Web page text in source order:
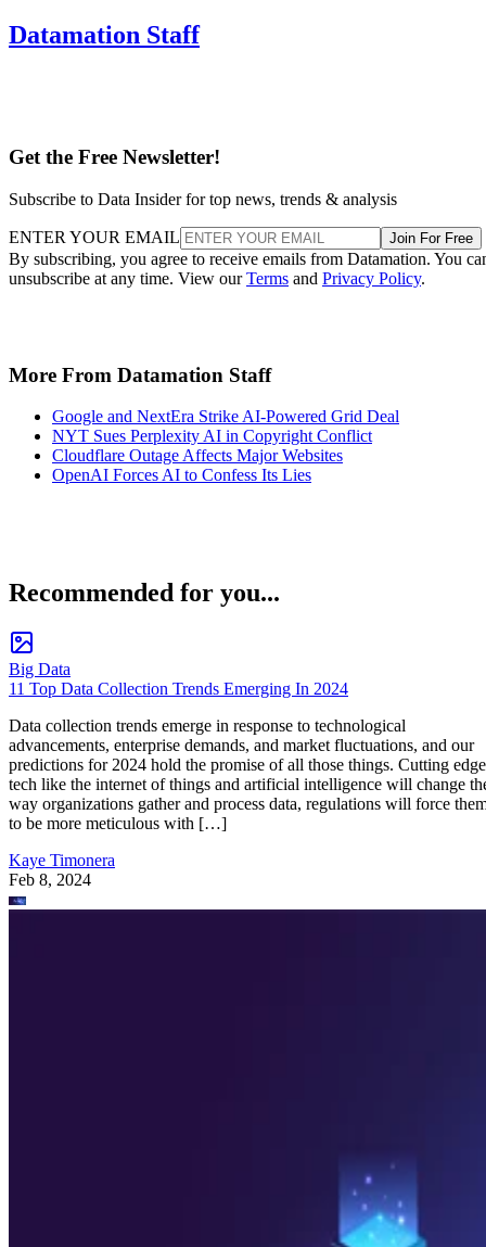
Datamation Staff
Get the Free Newsletter!
Subscribe to Data Insider for top news, trends & analysis
ENTER YOUR EMAIL Join For Free
By subscribing, you agree to receive emails from Datamation. You
unsubscribe at any time. View ourTerms and Privacy Policy.
More From Datamation Staff
Google and NextEra Strike AI-Powered Grid Deal
NYT Sues Perplexity AI in Copyright Conflict
Cloudflare Outage Affects Major Websites
OpenAI Forces AI to Confess Its Lies
Recommended for you...
Big Data
11 Top Data Collection Trends Emerging In 2024
Data collection trends emerge in response to technological
advancements, enterprise demands, and market fluctuations, and our
predictions for 2024 hold the promise of all those things. Cutting edge
tech like the internet of things and artificial intelligence will change
way organizations gather and process data, regulations will force
to be more meticulous with […]
Kaye Timonera
Feb 8, 2024